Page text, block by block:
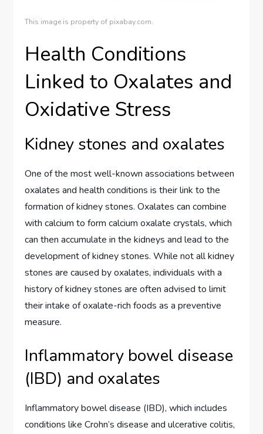
This image is property of pixabay.com.
Health Conditions
Linked to Oxalates and
Oxidative Stress
Kidney stones and oxalates
One of the most well-known associations between
oxalates and health conditions is their link to the
formation of kidney stones. Oxalates can combine
with calcium to form calcium oxalate crystals, which
can then accumulate in the kidneys and lead to the
development of kidney stones. While not all kidney
stones are caused by oxalates, individuals with a
history of kidney stones are often advised to limit
their intake of oxalate-rich foods as a preventive
measure.
Inflammatory bowel disease
(IBD) and oxalates
Inflammatory bowel disease (IBD), which includes
conditions like Crohn’s disease and ulcerative colitis,